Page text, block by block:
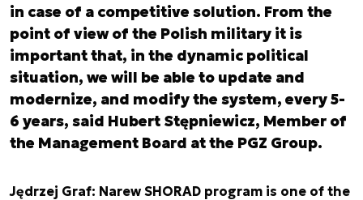
in case of a competitive solution. From the
point of view of the Polish military it is
important that, in the dynamic political
situation, we will be able to update and
modernize, and modify the system, every 5-
6 years, said Hubert Stępniewicz, Member of
the Management Board at the PGZ Group.
Jędrzej Graf: Narew SHORAD program is one of the